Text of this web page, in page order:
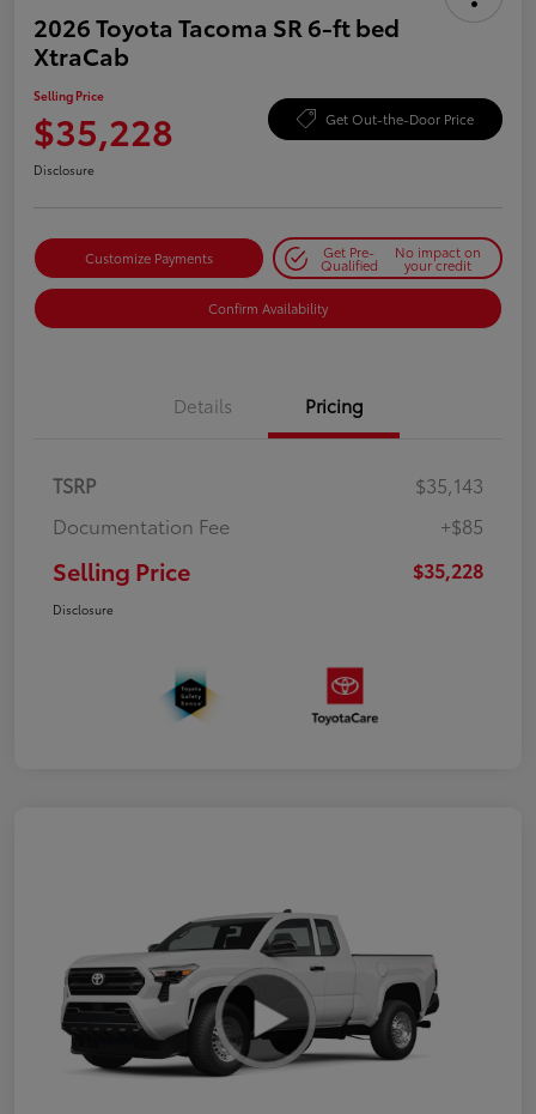
2026 Toyota Tacoma SR 6-ft bed
XtraCab
Selling Price
$35,228 Get Out-the-Door Price
Disclosure
Customize Payments Get Pre-
Qualified
No impact on
your credit
Confirm Availability
Details Pricing
TSRP
$35,143
Documentation Fee
+$85
Selling Price $35,228
Disclosure